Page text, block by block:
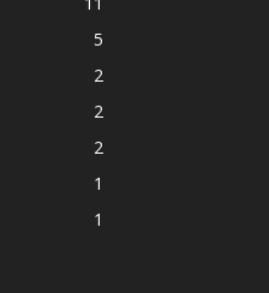
5
2
2
2
1
1